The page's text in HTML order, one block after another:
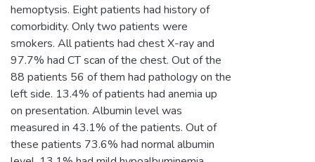
hemoptysis. Eight patients had history of
comorbidity. Only two patients were
smokers. All patients had chest X-ray and
97.7% had CT scan of the chest. Out of the
88 patients 56 of them had pathology on the
left side. 13.4% of patients had anemia up
on presentation. Albumin level was
measured in 43.1% of the patients. Out of
these patients 73.6% had normal albumin